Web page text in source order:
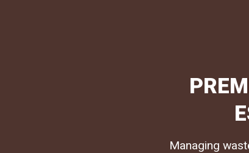
Managing